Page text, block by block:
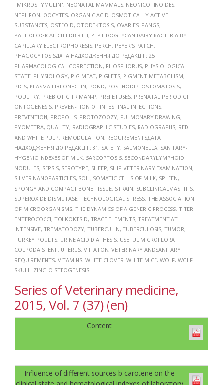
"MIKROSTYMULIN", NEONATAL MAMMALS, NEONICOTINOIDES,
NEPHRON, OOCYTES, ORGANIC ACID, OSMOTICALLY ACTIVE
SUBSTANCES, OSTEOID, OTODEKTOSIS, OVARIES, PANGS,
PATHOLOGICAL CHILDBIRTH, PEPTIDOGLYCAN DAIRY BACTERIA BY
CAPILLARY ELECTROPHORESIS, PERCH, PEYER’S PATCH,
PHAGOCYTOSISДАТА НАДХОДЖЕННЯ ДО РЕДАКЦІЇ : 25,
PHARMACOLOGICAL CORRECTION, PHOSPHORUS, PHYSIOLOGICAL
STATE, PHYSIOLOGY, PIG MEAT, PIGLETS, PIGMENT METABOLISM,
PIGS, PLASMA FIBRONECTIN, POND, POSTHODIPLOSTOMATOSIS,
POULTRY, PREBIOTIC TRIMAN-P, PREFETUSES, PRENATAL PERIOD OF
ONTOGENESIS, PREVEN-TION OF INTESTINAL INFECTIONS,
PREVENTION, PROPOLIS, PROTOZOOZY, PULMONARY DRAWING,
PYOMETRA, QUALITY, RADIOGRAPHIC STUDIES, RADIOGRAPHS, RED
AND WHITE PULP, REMODULATION, REQUIREMENTSДАТА
НАДХОДЖЕННЯ ДО РЕДАКЦІЇ : 31 , SAFETY, SALMONELLA, SANITARY-
HYGENIC INDEXES OF MILK, SARCOPTOSIS, SECONDARYLYMPHOID
NODULES, SEPSIS, SEROTYPE, SHEEP, SHIP-VETERINARY EXAMINATION,
SILVER NANOPARTICLES, SOIL , SOMATIC CELLS OF MILK, SPLEEN,
SPONGY AND COMPACT BONE TISSUE, STRAIN, SUBCLINICALMASTITIS,
SUPEROXIDE DISMUTASE, TECHNOLOGICAL STRESS, THE ASSOCIATION
OF MICROORGANISMS, THE DYNAMICS OF A GENERIC PROCESS, TITER
ENTEROCOCCI, TOLKOKTSID, TRACE ELEMENTS, TREATMENT AT
INTENSIVE, TREMATODOZY, TUBERCULIN, TUBERCULOSIS, TUMOR,
TURKEY POULTS, URINE ACID DIATHESIS, USEFUL MICROFLORA
COLPODA STENII, UTERUS, V ITATON, VETERINARY ANDSANITARY
REQUIREMENTS, VITAMINS, WHITE CLOVER, WHITE MICE, WOLF, WOLF
SKULL , ZINC, О STEOGENESIS
Series of Veterinary medicine,
2015, Vol. 7 (37) (en)
Content
Influence of different sources b-carotene on the